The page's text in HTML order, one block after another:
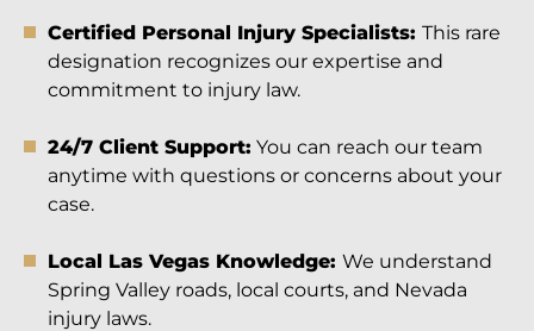
Certified Personal Injury Specialists: This rare
designation recognizes our expertise and
commitment to injury law.
24/7 Client Support: You can reach our team
anytime with questions or concerns about your
case.
Local Las Vegas Knowledge: We understand
Spring Valley roads, local courts, and Nevada
injury laws.